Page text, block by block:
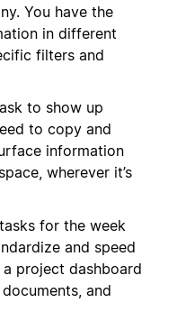
You have the
in different
filters and
to show up
to copy and
information
wherever it’s
for the week
and speed
project dashboard
and